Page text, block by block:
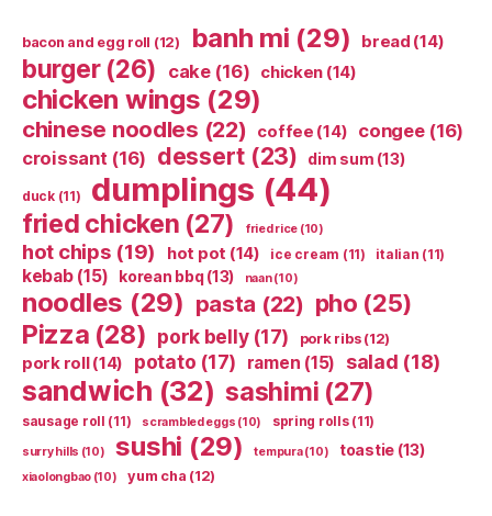
bacon and egg roll (12) banh mi (29) bread (14)
burger(26) cake(16) chicken (14)
chicken wings (29)
chinese noodles (22) coffee (14) congee(16)
croissant (16) dessert (23) dim sum (13)
duck(11) dumplings (44)
fried chicken (27) fried rice (10)
hot chips (19) hot pot (14) ice cream (11) italian (11)
kebab(15) korean bbq(13) naan(10)
noodles (29) pasta (22) pho (25)
Pizza (28) pork belly(17) pork ribs(12)
pork roll(14) potato (17) ramen (15) salad (18)
sandwich (32) sashimi (27)
sausage roll (11) scrambled eggs (10) spring rolls(11)
surry hills (10) sushi (29) tempura(10) toastie (13)
xiaolongbao (10) yum cha (12)